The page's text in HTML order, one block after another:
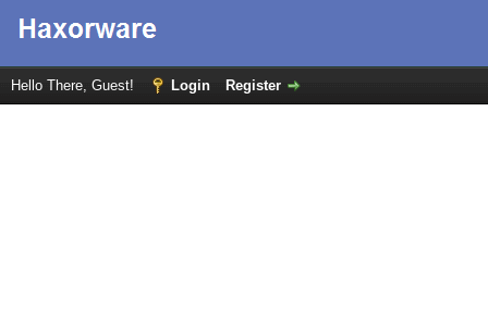
Hello There, Guest! Login Register